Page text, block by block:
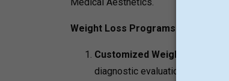
Weight Loss Programs:
Customized Weight Loss
diagnostic evaluation before